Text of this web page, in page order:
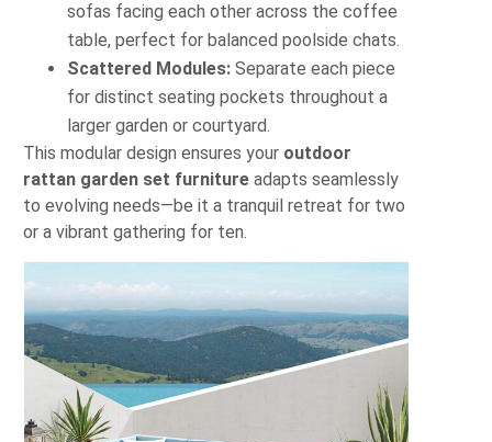
sofas facing each other across the coffee
table, perfect for balanced poolside chats.
Scattered Modules: Separate each piece
for distinct seating pockets throughout a
larger garden or courtyard.
This modular design ensures your outdoor
rattan garden set furniture adapts seamlessly
to evolving needs—be it a tranquil retreat for two
or a vibrant gathering for ten.